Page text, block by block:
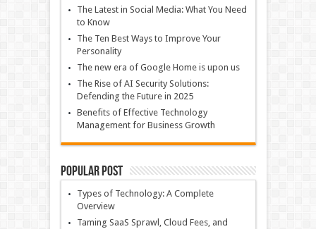
The Latest in Social Media: What You Need
to Know
The Ten Best Ways to Improve Your
Personality
The new era of Google Home is upon us
The Rise of AI Security Solutions:
Defending the Future in 2025
Benefits of Effective Technology
Management for Business Growth
Popular Post
Types of Technology: A Complete
Overview
Taming SaaS Sprawl, Cloud Fees, and